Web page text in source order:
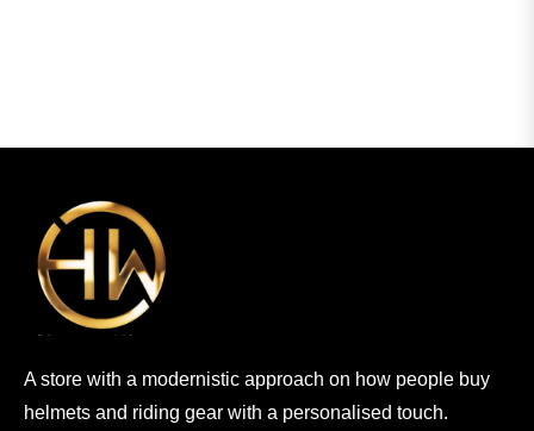
A store with a modernistic approach on how people buy
helmets and riding gear with a personalised touch.